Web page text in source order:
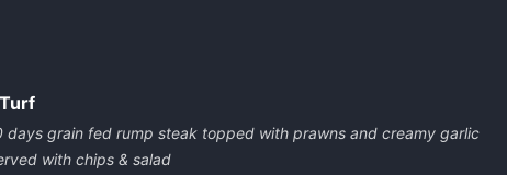
days grain fed rump steak topped with prawns and creamy garlic
with chips & salad